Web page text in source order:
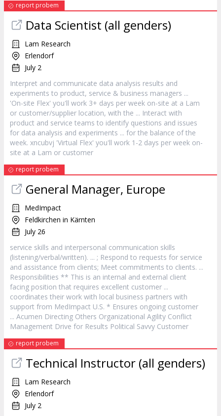
report probem
Data Scientist (all genders)
Lam Research
Erlendorf
July 2
Interpret and communicate data analysis results and
experiments to product, service & business managers ...
'On-site Flex' you'll work 3+ days per week on-site at a Lam
or customer/supplier location, with the ... Interact with
product and service teams to identify questions and issues
for data analysis and experiments ... for the balance of the
week. xncubvj 'Virtual Flex' you'll work 1-2 days per week on-
site at a Lam or customer
report probem
General Manager, Europe
MedImpact
Feldkirchen in Kärnten
July 26
service skills and interpersonal communication skills
(listening/verbal/written). ... ; Respond to requests for service
and assistance from clients; Meet commitments to clients. ...
Responsibilities ** This is an internal and external client
facing position that requires excellent customer ...
coordinates their work with local business partners with
support from MedImpact U.S. * Ensures ongoing customer
... Acumen Directing Others Organizational Agility Conflict
Management Drive for Results Political Savvy Customer
report probem
Technical Instructor (all genders)
Lam Research
Erlendorf
July 2